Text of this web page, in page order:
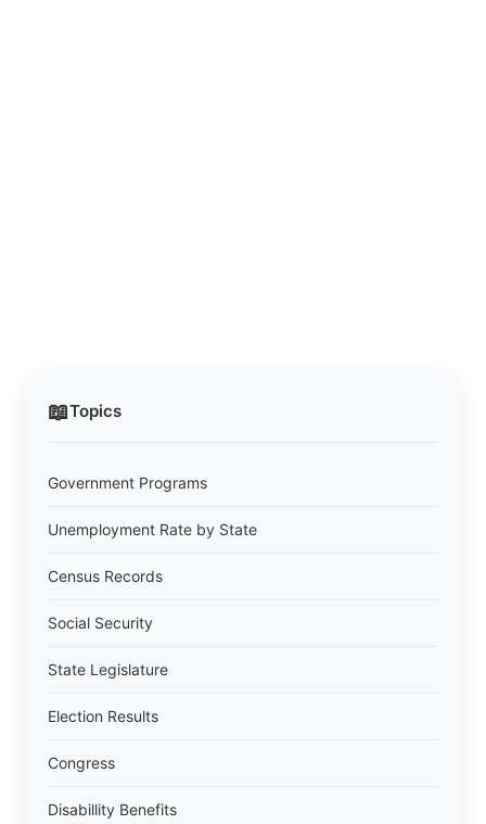
📖Topics
Government Programs
Unemployment Rate by State
Census Records
Social Security
State Legislature
Election Results
Congress
Disabillity Benefits